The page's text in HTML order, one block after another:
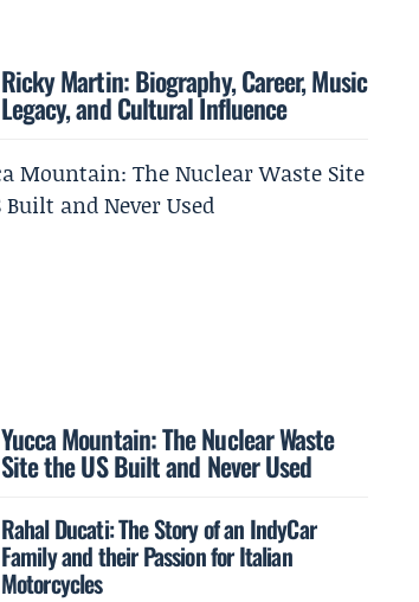
Ricky Martin: Biography, Career, Music
Legacy, and Cultural Influence
Yucca Mountain: The Nuclear Waste
Site the US Built and Never Used
Rahal Ducati: The Story of an IndyCar
Family and their Passion for Italian
Motorcycles